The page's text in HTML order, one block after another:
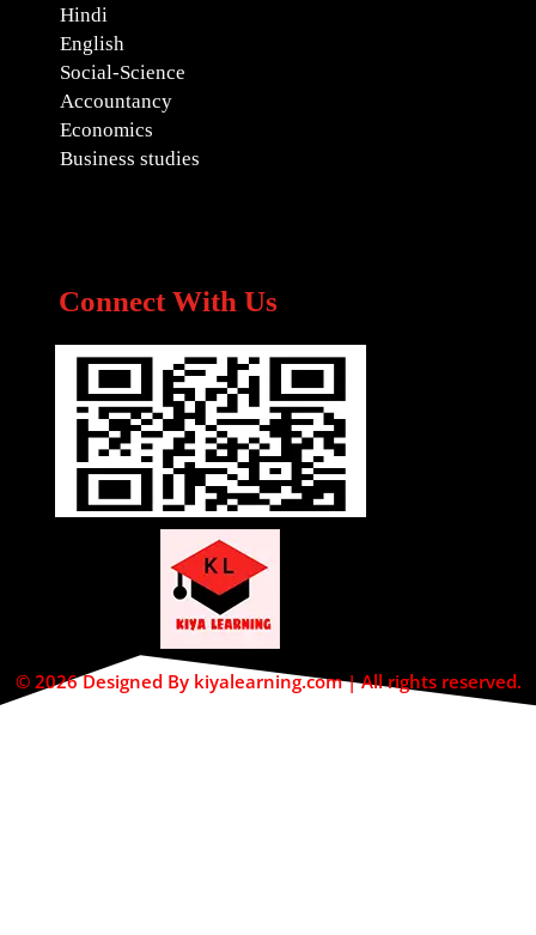
Hindi
English
Social-Science
Accountancy
Economics
Business studies
Connect With Us
© 2026 Designed By kiyalearning.com | All rights reserved.